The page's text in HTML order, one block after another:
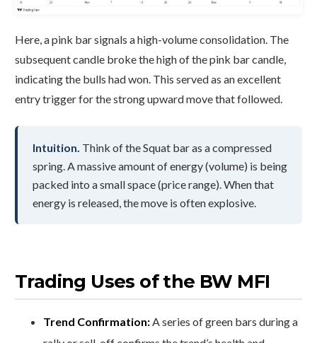
Here, a pink bar signals a high-volume consolidation. The
subsequent candle broke the high of the pink bar candle,
indicating the bulls had won. This served as an excellent
entry trigger for the strong upward move that followed.
Intuition. Think of the Squat bar as a compressed
spring. A massive amount of energy (volume) is being
packed into a small space (price range). When that
energy is released, the move is often explosive.
Trading Uses of the BW MFI
Trend Confirmation:A series of green bars during a